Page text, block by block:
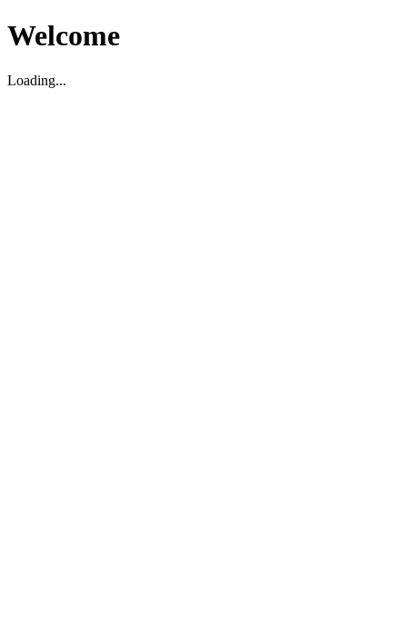
Welcome
Loading...